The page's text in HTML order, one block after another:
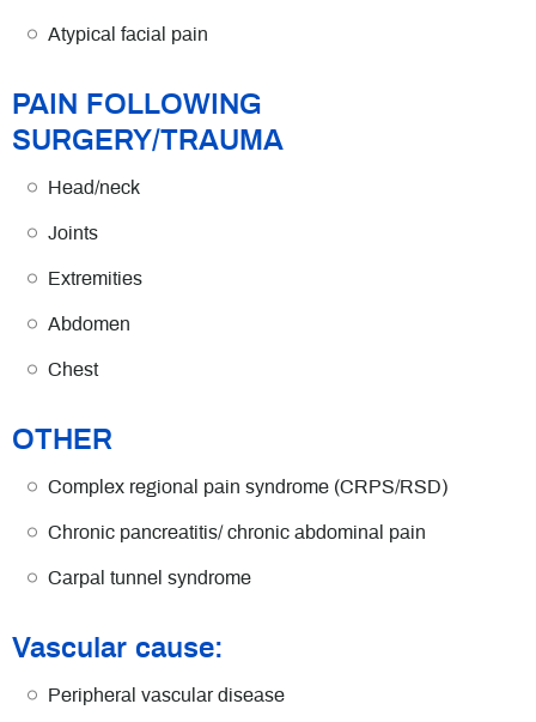
Atypical facial pain
PAIN FOLLOWING
SURGERY/TRAUMA
Head/neck
Joints
Extremities
Abdomen
Chest
OTHER
Complex regional pain syndrome (CRPS/RSD)
Chronic pancreatitis/ chronic abdominal pain
Carpal tunnel syndrome
Vascular cause:
Peripheral vascular disease